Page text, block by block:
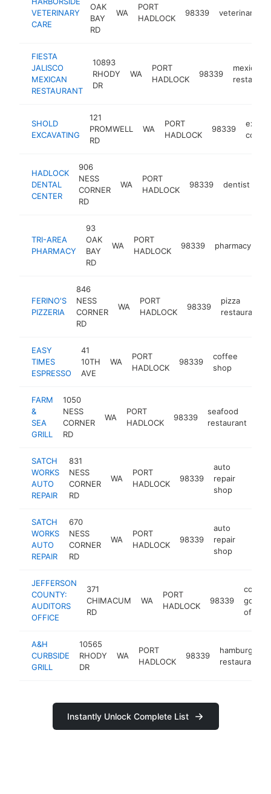
VETERINARY
CARE
OAK
BAY
RD
WA
PORT
HADLOCK
98339 veterinarian
FIESTA
JALISCO
MEXICAN
RESTAURANT
10893
RHODY
DR
WA
PORT
HADLOCK
98339
mexican
SHOLD
EXCAVATING
121
PROMWELL
RD
WA
PORT
HADLOCK
98339
HADLOCK
DENTAL
CENTER
906
NESS
CORNER
RD
WA
PORT
HADLOCK
98339 dentist
TRI-AREA
PHARMACY
93
OAK
BAY
RD
WA
PORT
HADLOCK
98339 pharmacy
FERINO'S
PIZZERIA
846
NESS
CORNER
RD
WA
PORT
HADLOCK
98339
pizza
restaurant
EASY
TIMES
ESPRESSO
41
10TH
AVE
WA
PORT
HADLOCK
98339
coffee
shop
FARM
&
SEA
GRILL
1050
NESS
CORNER
RD
WA
PORT
HADLOCK
98339
seafood
restaurant
SATCH
WORKS
AUTO
REPAIR
831
NESS
CORNER
RD
WA
PORT
HADLOCK
98339
auto
repair
shop
SATCH
WORKS
AUTO
REPAIR
670
NESS
CORNER
RD
WA
PORT
HADLOCK
98339
auto
repair
shop
JEFFERSON
COUNTY:
AUDITORS
OFFICE
371
CHIMACUM
RD
WA
PORT
HADLOCK
98339
county
office
A&H
CURBSIDE
GRILL
10565
RHODY
DR
WA
PORT
HADLOCK
98339
hamburger
restaurant
Instantly Unlock Complete List